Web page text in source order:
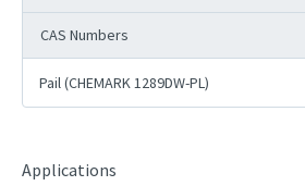
CAS Numbers
Pail (CHEMARK 1289DW-PL)
Applications